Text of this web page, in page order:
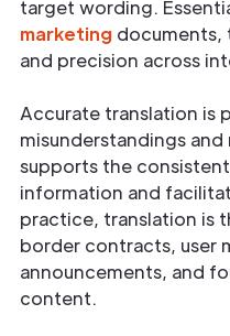
target wording.
marketing documents,
and precision across
Accurate translation is
misunderstandings
supports the
information and
practice, translation is
border contracts, user
announcements, and
content.